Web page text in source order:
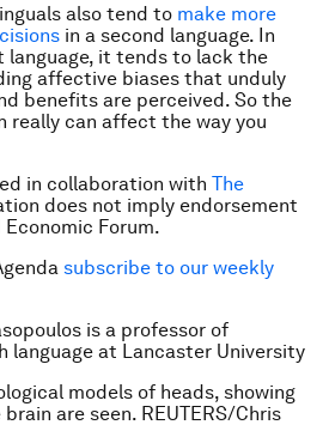
also tend to make more
in a second language. In
language, it tends to lack the
affective biases that unduly
benefits are perceived. So the
really can affect the way you
in collaboration with The
does not imply endorsement
Forum.
subscribe to our weekly
is a professor of
language at Lancaster University
models of heads, showing
are seen. REUTERS/Chris